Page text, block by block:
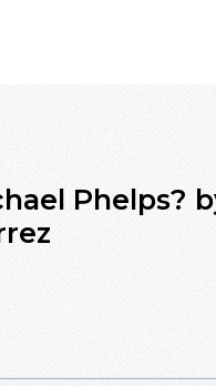
Phelps?